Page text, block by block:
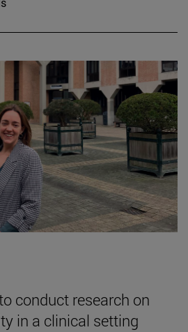
conduct research on
in a clinical setting